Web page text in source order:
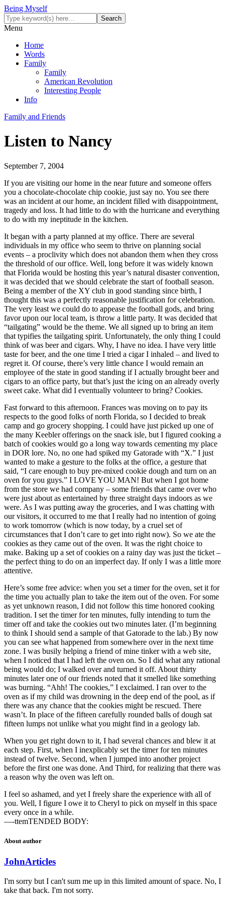
Being Myself
Menu
Home
Words
Family
Family
American Revolution
Interesting People
Info
Family and Friends
Listen to Nancy
September 7, 2004
If you are visiting our home in the near future and someone offers
you a chocolate-chocolate chip cookie, just say no. You see there
was an incident at our home, an incident filled with disappointment,
tragedy and loss. It had little to do with the hurricane and everything
to do with my ineptitude in the kitchen.
It began with a party planned at my office. There are several
individuals in my office who seem to thrive on planning social
events – a proclivity which does not abandon them when they cross
the threshold of our office. Well, long before it was widely known
that Florida would be hosting this year’s natural disaster convention,
it was decided that we should celebrate the start of football season.
Being a member of the XY club in good standing since birth, I
thought this was a perfectly reasonable justification for celebration.
The very least we could do to appease the football gods, and bring
favor upon our local team, is throw a little party. It was decided that
“tailgating” would be the theme. We all signed up to bring an item
that typifies the tailgating spirit. Unfortunately, the only thing I could
think of was beer and cigars. Why, I have no idea. I have very little
taste for beer, and the one time I tried a cigar I inhaled – and lived to
regret it. Of course, there’s very little chance I would remain an
employee of the state in good standing if I actually brought beer and
cigars to an office party, but that’s just the icing on an already overly
sweet cake. What did I eventually volunteer to bring? Cookies.
Fast forward to this afternoon. Frances was moving on to pay its
respects to the good folks of north Florida, so I decided to break
camp and go grocery shopping. I could have just picked up one of
the many Keebler offerings on the snack isle, but I figured cooking a
batch of cookies would go a long way towards cementing my place
in DOR lore. No, no one had spiked my Gatorade with “X.” I just
wanted to make a gesture to the folks at the office, a gesture that
said, “I care enough to buy pre-mixed cookie dough and turn on an
oven for you guys.” I LOVE YOU MAN! But when I got home
from the store we had company – some friends that came over who
were just about as entertained by three straight days indoors as we
were. As I was putting away the groceries, and I was chatting with
our visitors, it occurred to me that I really had no intention of going
to work tomorrow (which is now today, by a cruel set of
circumstances that I don’t care to get into right now). So we ate the
cookies as they came out of the oven. It was the right choice to
make. Baking up a set of cookies on a rainy day was just the ticket –
the perfect thing to do on an imperfect day. If only I was a little more
attentive.
Here’s some free advice: when you set a timer for the oven, set it for
the time you actually plan to take the item out of the oven. For some
as yet unknown reason, I did not follow this time honored cooking
tradition. I set the timer for ten minutes, fully intending to turn the
timer off and take the cookies out two minutes later. (I’m beginning
to think I should send a sample of that Gatorade to the lab.) By now
you can see what happened from somewhere over in the next time
zone. I was busily helping a friend of mine tinker with a web site,
when I noticed that I had left the oven on. So I did what any rational
being would do; I walked over and turned it off. About thirty
minutes later one of our friends noted that it smelled like something
was burning. “Ahh! The cookies,” I exclaimed. I ran over to the
oven as if my child was drowning in the deep end of the pool, as if
there was any chance that the cookies might be rescued. There
wasn’t. In place of the fifteen carefully rounded balls of dough sat
fifteen lumps not unlike what you might find in a geology lab.
When you get right down to it, I had several chances and blew it at
each step. First, when I inexplicably set the timer for ten minutes
instead of twelve. Second, when I jumped into another project
before the first one was done. And Third, for realizing that there was
a reason why the oven was left on.
I feel so ashamed, and yet I freely share the experience with all of
you. Well, I figure I owe it to Cheryl to pick on myself in this space
every once in a while.
—-ttemTENDED BODY:
About author
JohnArticles
I'm sorry but I can't sum me up in this limited amount of space. No, I
take that back. I'm not sorry.